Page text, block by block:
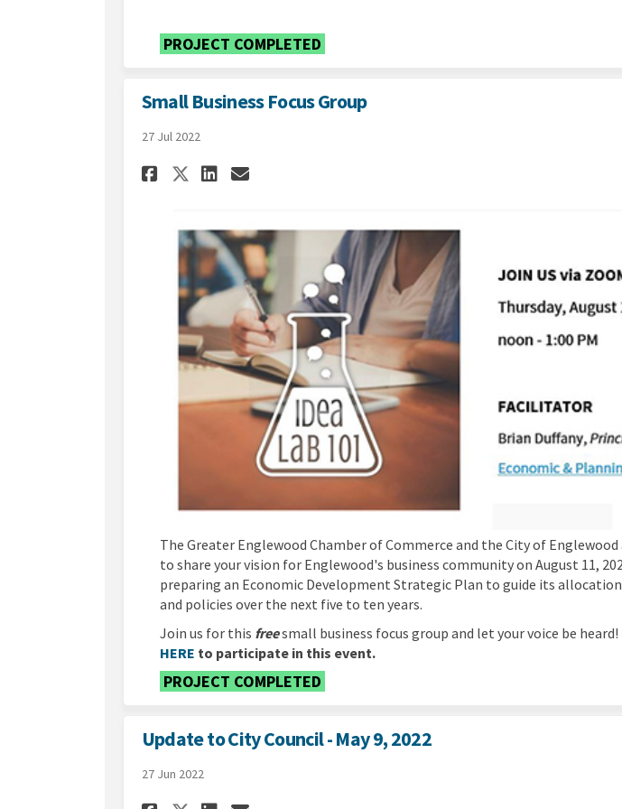
PROJECT COMPLETED
Small Business Focus Group
27 Jul 2022
Share Small Business Focus Group on
Share Small Business Focus Group
Share Small Business Focus Group
Email Small Business Focus
The Greater Englewood Chamber of Commerce and the City of Englewood
to share your vision for Englewood's business community on August 11,
preparing an Economic Development Strategic Plan to guide its
and policies over the next five to ten years.
Join us for this freesmall business focus group and let your voice be heard!
HERE(External link)
to participate in this event.
PROJECT COMPLETED
Update to City Council - May 9, 2022
27 Jun 2022